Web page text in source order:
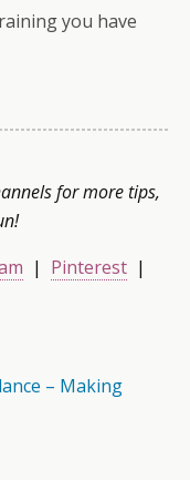
you have
for more tips,
| Pinterest|
– Making